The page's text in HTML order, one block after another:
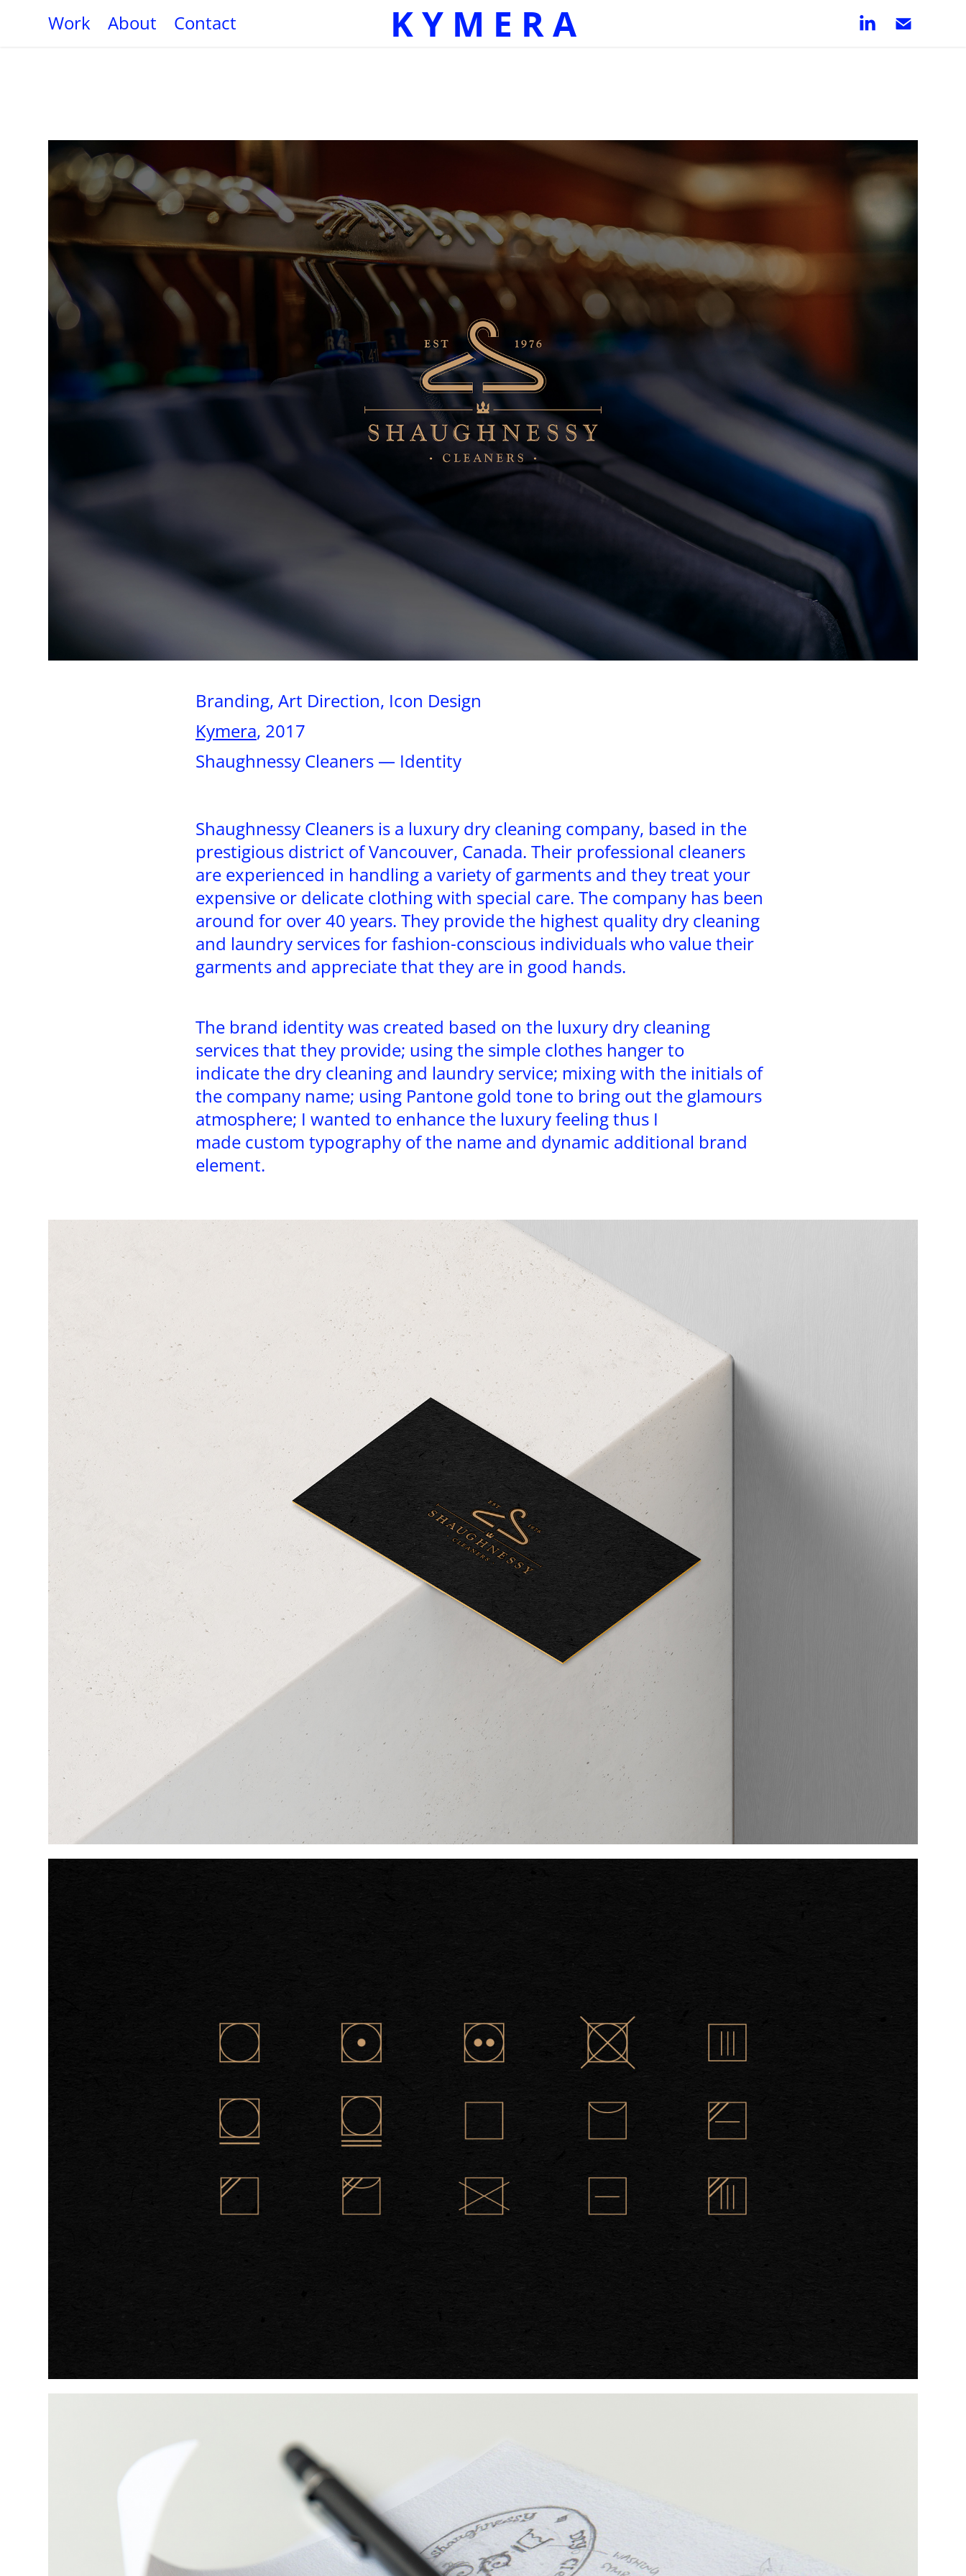
Work About Contact K Y M E R A
Branding, Art Direction, Icon Design
Kymera, 2017
Shaughnessy Cleaners — Identity
Shaughnessy Cleaners is a luxury dry cleaning company, based in the
prestigious district of Vancouver, Canada. Their professional cleaners
are experienced in handling a variety of garments and they treat your
expensive or delicate clothing with special care. The company has been
around for over 40 years. They provide the highest quality dry cleaning
and laundry services for fashion-conscious individuals who value their
garments and appreciate that they are in good hands.
The brand identity was created based on the luxury dry cleaning
services that they provide; using the simple clothes hanger to
indicate the dry cleaning and laundry service; mixing with the initials of
the company name; using Pantone gold tone to bring out the glamours
atmosphere; I wanted to enhance the luxury feeling thus I
made custom typography of the name and dynamic additional brand
element.